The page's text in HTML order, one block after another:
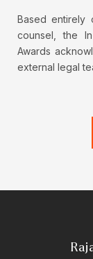
Based entirely
counsel, the
Awards
external legal